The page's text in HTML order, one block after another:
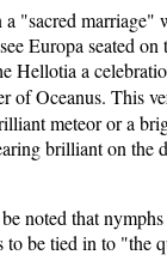
Europa seated
a
of Oceanus. This
meteor or a
brilliant on
noted that
to be tied in to "the